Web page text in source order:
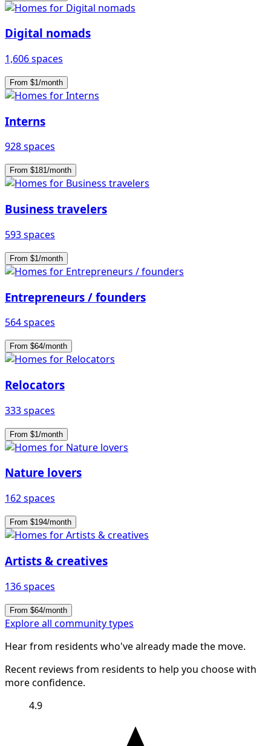
Digital nomads
1,606 spaces
From $1/month
Interns
928 spaces
From $181/month
Business travelers
593 spaces
From $1/month
Entrepreneurs / founders
564 spaces
From $64/month
Relocators
333 spaces
From $1/month
Nature lovers
162 spaces
From $194/month
Artists & creatives
136 spaces
From $64/month
Explore all community types
Hear from residents who've already made the move.
Recent reviews from residents to help you choose with
more confidence.
4.9